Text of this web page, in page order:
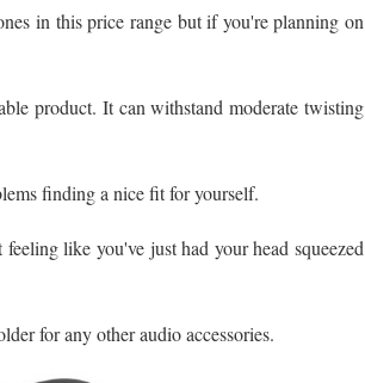
in this price range but if you're planning on
product. It can withstand moderate twisting
finding a nice fit for yourself.
like you've just had your head squeezed
for any other audio accessories.